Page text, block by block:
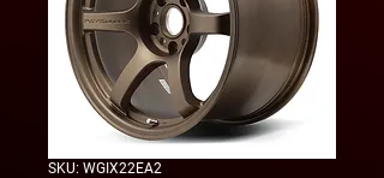
SKU: WGIX22EA2